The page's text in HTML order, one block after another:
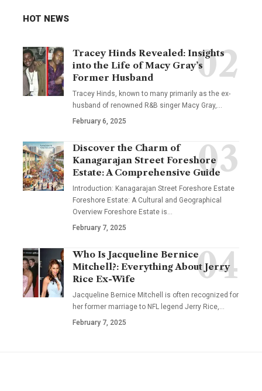
HOT NEWS
Tracey Hinds Revealed: Insights
into the Life of Macy Gray’s
Former Husband
Tracey Hinds, known to many primarily as the ex-
husband of renowned R&B singer Macy Gray,
February 6, 2025
Discover the Charm of
Kanagarajan Street Foreshore
Estate: A Comprehensive Guide
Introduction: Kanagarajan Street Foreshore Estate
Foreshore Estate: A Cultural and Geographical
Overview Foreshore Estate is
February 7, 2025
Who Is Jacqueline Bernice
Mitchell?: Everything About Jerry
Rice Ex-Wife
Jacqueline Bernice Mitchell is often recognized for
her former marriage to NFL legend Jerry Rice,
February 7, 2025